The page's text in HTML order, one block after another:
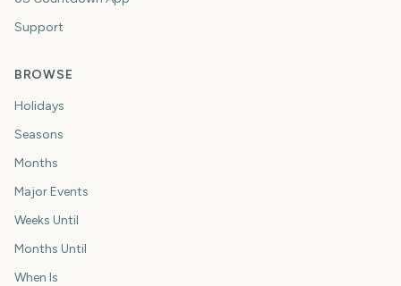
Support
BROWSE
Holidays
Seasons
Months
Major Events
Weeks Until
Months Until
When Is